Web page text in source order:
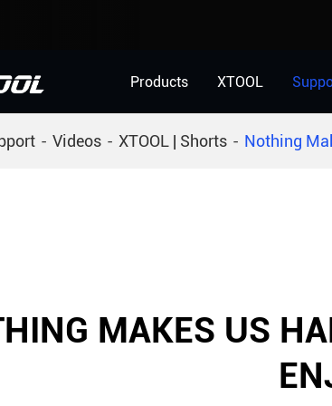
Products XTOOL
Videos XTOOL | Shorts Nothing
MAKES US